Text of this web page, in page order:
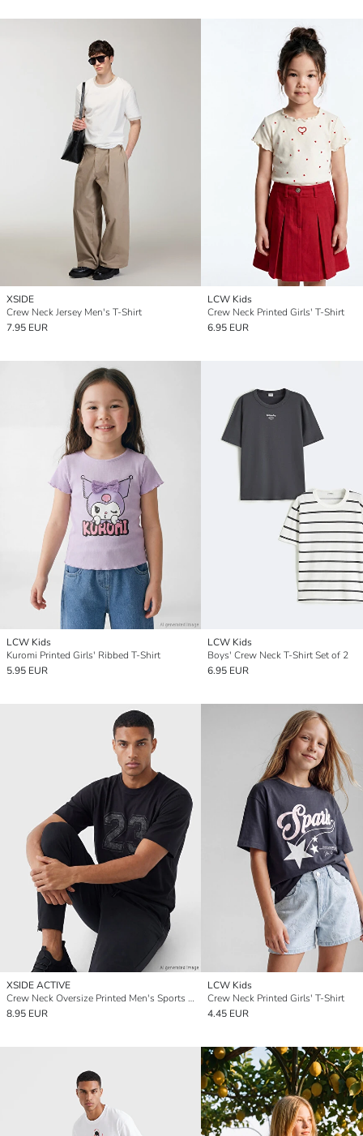
XSIDE
Crew Neck Jersey Men's T-Shirt
7.95 EUR
LCW Kids
Crew Neck Printed Girls' T-Shirt
6.95 EUR
LCW Kids
Kuromi Printed Girls' Ribbed T-Shirt
5.95 EUR
LCW Kids
Boys' Crew Neck T-Shirt Set of 2
6.95 EUR
XSIDE ACTIVE
Crew Neck Oversize Printed Men's Sports T-Shirt
8.95 EUR
LCW Kids
Crew Neck Printed Girls' T-Shirt
4.45 EUR